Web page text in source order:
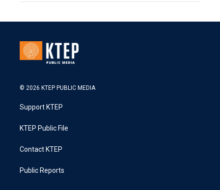
© 2026 KTEP PUBLIC MEDIA
Support KTEP
KTEP Public File
Contact KTEP
Public Reports